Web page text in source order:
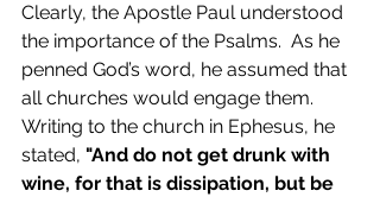
Clearly, the Apostle Paul understood
the importance of the Psalms.  As he
penned God’s word, he assumed that
all churches would engage them.
Writing to the church in Ephesus, he
stated, "And do not get drunk with
wine, for that is dissipation, but be